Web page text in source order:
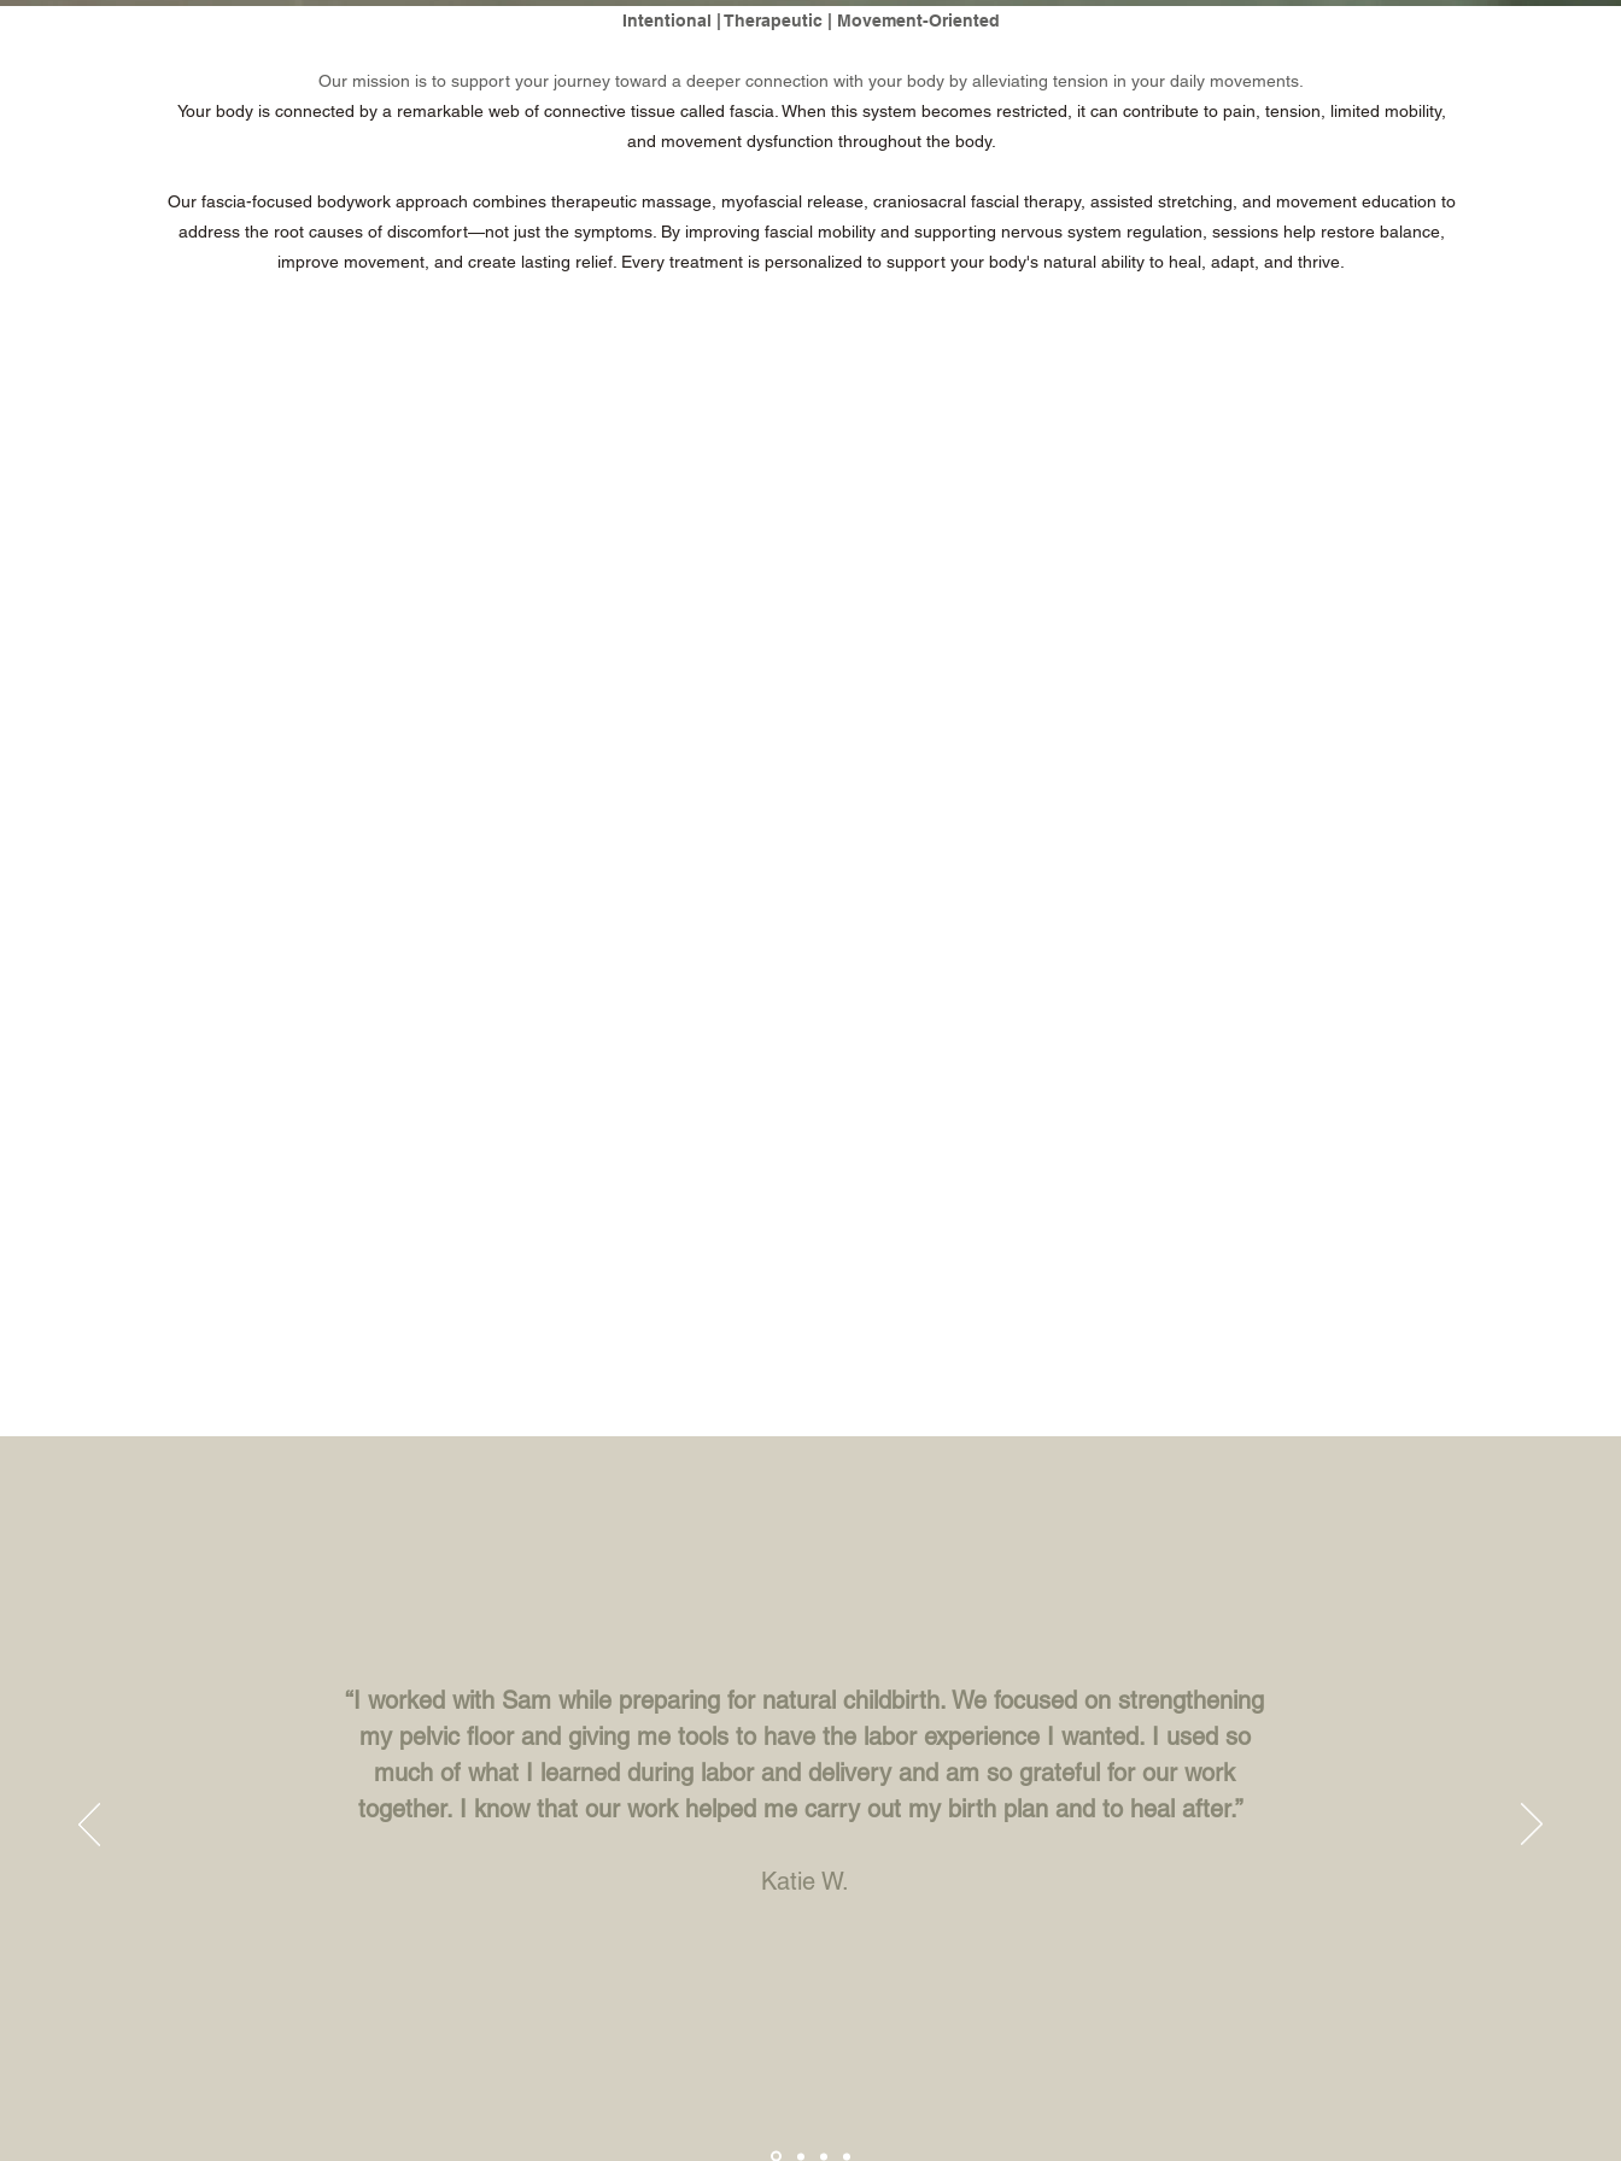
Intentional | Therapeutic | Movement-Oriented
Our mission is to support your journey toward a deeper connection with your body by alleviating tension in your daily movements.
Your body is connected by a remarkable web of connective tissue called fascia. When this system becomes restricted, it can contribute to pain, tension, limited mobility,
and movement dysfunction throughout the body.
Our fascia-focused bodywork approach combines therapeutic massage, myofascial release, craniosacral fascial therapy, assisted stretching, and movement education to
address the root causes of discomfort—not just the symptoms. By improving fascial mobility and supporting nervous system regulation, sessions help restore balance,
improve movement, and create lasting relief. Every treatment is personalized to support your body's natural ability to heal, adapt, and thrive.
“I worked with Sam while preparing for natural childbirth. We focused on strengthening
my pelvic floor and giving me tools to have the labor experience I wanted. I used so
much of what I learned during labor and delivery and am so grateful for our work
together. I know that our work helped me carry out my birth plan and to heal after.”
Katie W.